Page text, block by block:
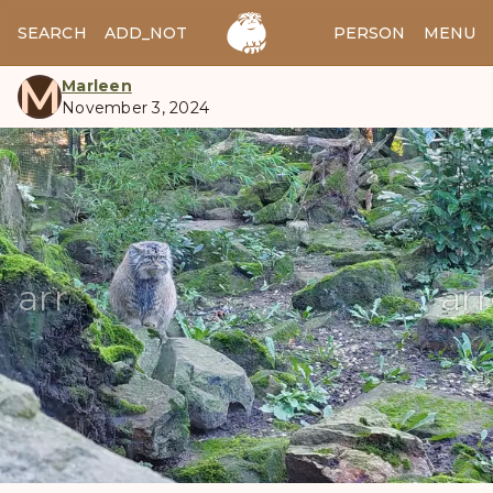
SEARCH ADD_NOTES ADD_IMAGE PERSON MENU
MMarleen
November 3, 2024
manul
arrow_back